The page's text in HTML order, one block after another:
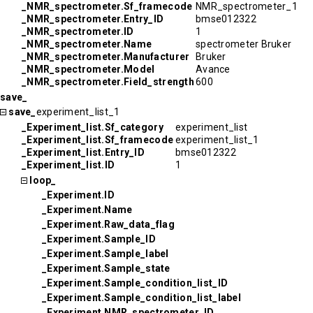
_NMR_spectrometer.Sf_framecode NMR_spectrometer_1
_NMR_spectrometer.Entry_ID
bmse012322
_NMR_spectrometer.ID
1
_NMR_spectrometer.Name
spectrometer Bruker
_NMR_spectrometer.Manufacturer
Bruker
_NMR_spectrometer.Model
Avance
_NMR_spectrometer.Field_strength600
save_
save_ experiment_list_1
_Experiment_list.Sf_category
experiment_list
_Experiment_list.Sf_framecodeexperiment_list_1
_Experiment_list.Entry_ID
bmse012322
_Experiment_list.ID
1
loop_
_Experiment.ID
_Experiment.Name
_Experiment.Raw_data_flag
_Experiment.Sample_ID
_Experiment.Sample_label
_Experiment.Sample_state
_Experiment.Sample_condition_list_ID
_Experiment.Sample_condition_list_label